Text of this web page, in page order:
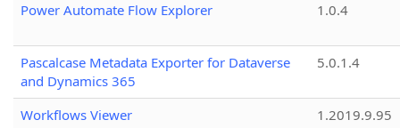
Power Automate Flow Explorer
1.0.4
Pascalcase Metadata Exporter for Dataverse
and Dynamics 365
5.0.1.4
Workflows Viewer
1.2019.9.95